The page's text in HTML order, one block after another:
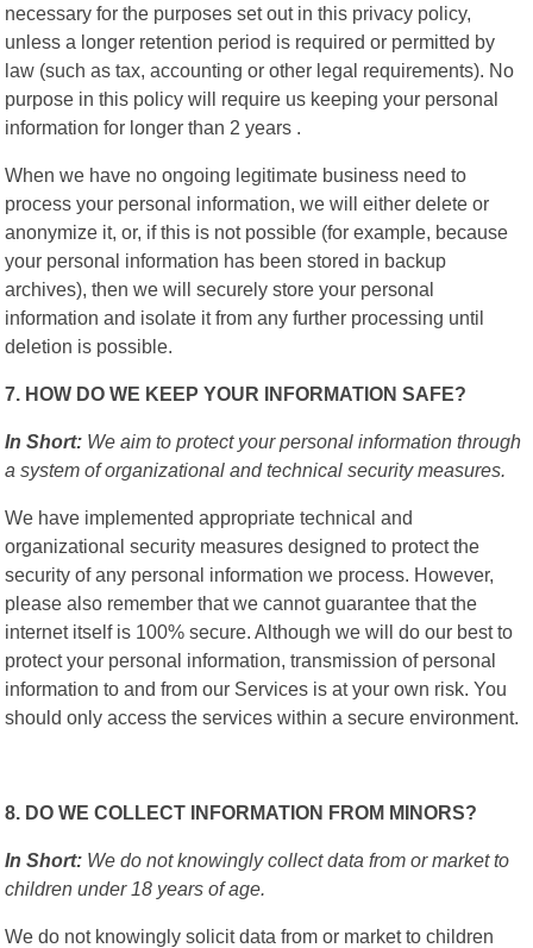
necessary for the purposes set out in this privacy policy,
unless a longer retention period is required or permitted by
law (such as tax, accounting or other legal requirements). No
purpose in this policy will require us keeping your personal
information for longer than 2 years .
When we have no ongoing legitimate business need to
process your personal information, we will either delete or
anonymize it, or, if this is not possible (for example, because
your personal information has been stored in backup
archives), then we will securely store your personal
information and isolate it from any further processing until
deletion is possible.
7. HOW DO WE KEEP YOUR INFORMATION SAFE?
In Short: We aim to protect your personal information through
a system of organizational and technical security measures.
We have implemented appropriate technical and
organizational security measures designed to protect the
security of any personal information we process. However,
please also remember that we cannot guarantee that the
internet itself is 100% secure. Although we will do our best to
protect your personal information, transmission of personal
information to and from our Services is at your own risk. You
should only access the services within a secure environment.
8. DO WE COLLECT INFORMATION FROM MINORS?
In Short: We do not knowingly collect data from or market to
children under 18 years of age.
We do not knowingly solicit data from or market to children